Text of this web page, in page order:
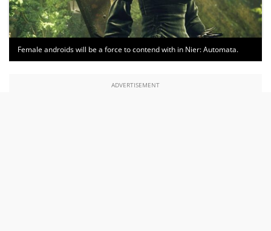
Female androids will be a force to contend with in Nier: Automata.
ADVERTISEMENT